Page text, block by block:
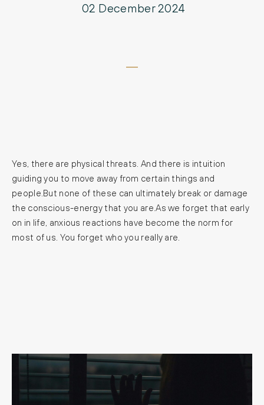
02 December 2024
Yes, there are physical threats. And there is intuition
guiding you to move away from certain things and
people.But none of these can ultimately break or damage
the conscious-energy that you are.As we forget that early
on in life, anxious reactions have become the norm for
most of us. You forget who you really are.